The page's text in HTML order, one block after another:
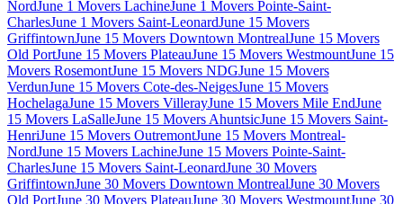
NordJune 1 Movers LachineJune 1 Movers Pointe-Saint-
CharlesJune 1 Movers Saint-LeonardJune 15 Movers
GriffintownJune 15 Movers Downtown MontrealJune 15 Movers
Old PortJune 15 Movers PlateauJune 15 Movers WestmountJune 15
Movers RosemontJune 15 Movers NDGJune 15 Movers
VerdunJune 15 Movers Cote-des-NeigesJune 15 Movers
HochelagaJune 15 Movers VillerayJune 15 Movers Mile EndJune
15 Movers LaSalleJune 15 Movers AhuntsicJune 15 Movers Saint-
HenriJune 15 Movers OutremontJune 15 Movers Montreal-
NordJune 15 Movers LachineJune 15 Movers Pointe-Saint-
CharlesJune 15 Movers Saint-LeonardJune 30 Movers
GriffintownJune 30 Movers Downtown MontrealJune 30 Movers
Old PortJune 30 Movers PlateauJune 30 Movers WestmountJune 30